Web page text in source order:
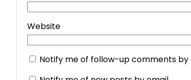
Website
Notify me of follow-up comments by